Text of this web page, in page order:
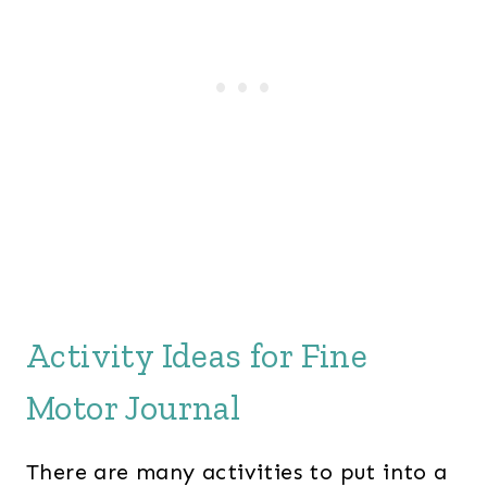
Activity Ideas for Fine
Motor Journal
There are many activities to put into a